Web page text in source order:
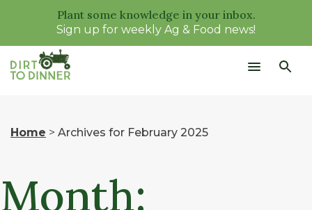
Plant some knowledge in your inbox.
Sign up for weekly Ag & Food news!
Home > Archives for February 2025
Month: